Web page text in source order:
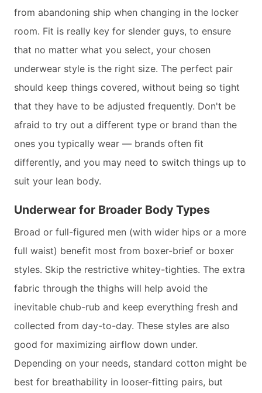
from abandoning ship when changing in the locker
room. Fit is really key for slender guys, to ensure
that no matter what you select, your chosen
underwear style is the right size. The perfect pair
should keep things covered, without being so tight
that they have to be adjusted frequently. Don't be
afraid to try out a different type or brand than the
ones you typically wear — brands often fit
differently, and you may need to switch things up to
suit your lean body.
Underwear for Broader Body Types
Broad or full-figured men (with wider hips or a more
full waist) benefit most from boxer-brief or boxer
styles. Skip the restrictive whitey-tighties. The extra
fabric through the thighs will help avoid the
inevitable chub-rub and keep everything fresh and
collected from day-to-day. These styles are also
good for maximizing airflow down under.
Depending on your needs, standard cotton might be
best for breathability in looser-fitting pairs, but